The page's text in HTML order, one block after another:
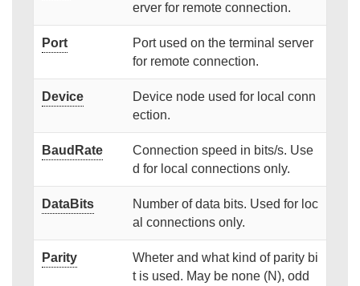
erver for remote connection.
Port
Port used on the terminal server
for remote connection.
Device
Device node used for local conn
ection.
BaudRate
Connection speed in bits/s. Use
d for local connections only.
DataBits
Number of data bits. Used for loc
al connections only.
Parity
Wheter and what kind of parity bi
t is used. May be none (N), odd